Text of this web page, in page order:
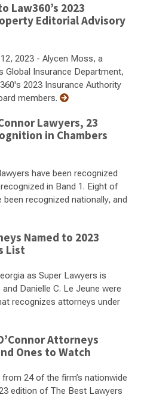
Law360’s 2023
Editorial Advisory
2023 - Alycen Moss, a
Global Insurance Department,
2023 Insurance Authority
members.
Lawyers, 23
in Chambers
have been recognized
in Band 1. Eight of
recognized nationally, and
Named to 2023
List
as Super Lawyers is
Danielle C. Le Jeune were
recognizes attorneys under
Attorneys
Ones to Watch
24 of the firm’s nationwide
edition of The Best Lawyers